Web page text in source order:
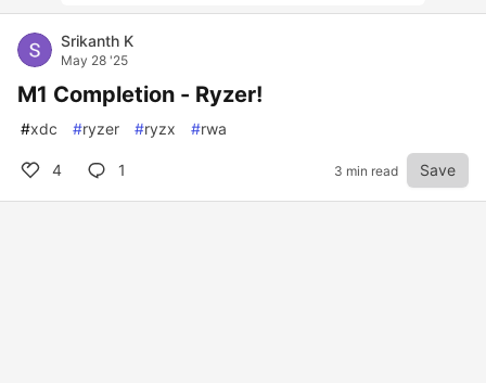
Srikanth K
May 28 '25
M1 Completion - Ryzer!
#xdc #ryzer #ryzx #rwa
4 1 3 min read Save